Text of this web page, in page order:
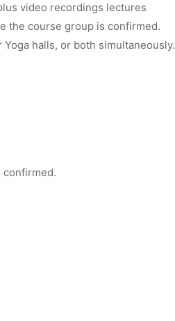
video recordings lectures
the course group is confirmed.
halls, or both simultaneously.
confirmed.